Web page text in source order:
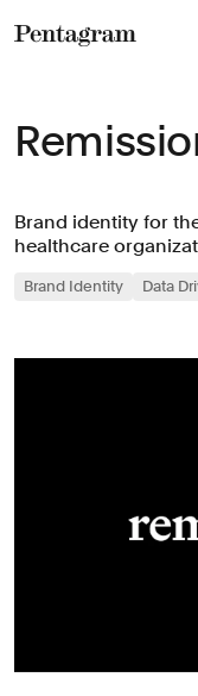
Brand identity for
healthcare
Brand Identity Data